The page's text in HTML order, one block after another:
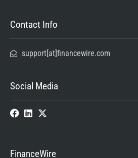
Contact Info
support[at]financewire.com
Social Media
FinanceWire